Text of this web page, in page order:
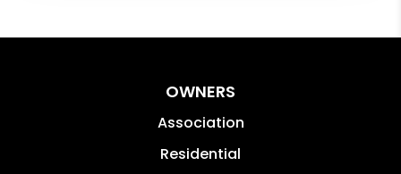
OWNERS
Association
Residential